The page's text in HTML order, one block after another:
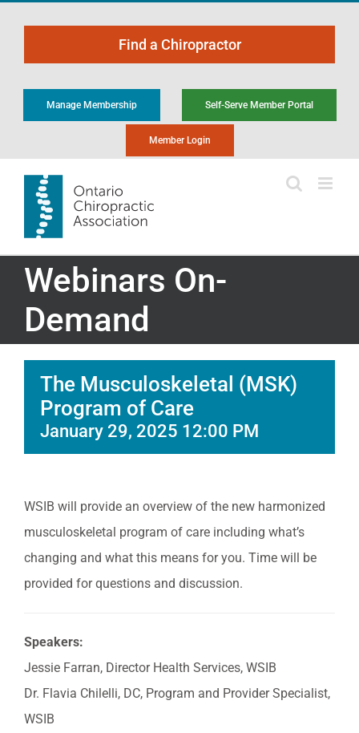
content
Find a Chiropractor
Manage Membership Self-Serve Member Portal
Member Login
Webinars On-
Demand
The Musculoskeletal (MSK)
Program of Care
January 29, 2025 12:00 PM
WSIB will provide an overview of the new harmonized
musculoskeletal program of care including what’s
changing and what this means for you. Time will be
provided for questions and discussion.
Speakers:
Jessie Farran, Director Health Services, WSIB
Dr. Flavia Chilelli, DC, Program and Provider Specialist,
WSIB